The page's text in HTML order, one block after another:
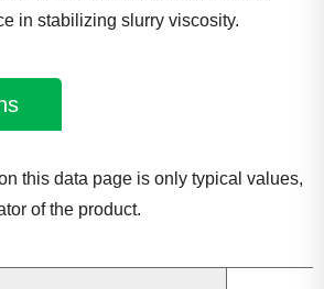
in stabilizing slurry viscosity.
this data page is only typical values,
of the product.